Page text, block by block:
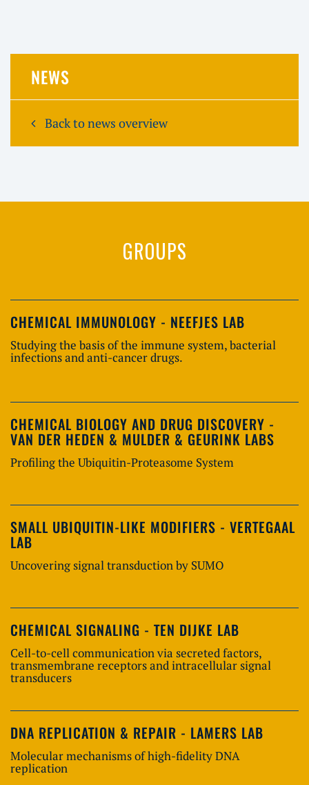
NEWS
Back to news overview
GROUPS
CHEMICAL IMMUNOLOGY - NEEFJES LAB
Studying the basis of the immune system, bacterial
infections and anti-cancer drugs.
CHEMICAL BIOLOGY AND DRUG DISCOVERY -
VAN DER HEDEN & MULDER & GEURINK LABS
Profiling the Ubiquitin-Proteasome System
SMALL UBIQUITIN-LIKE MODIFIERS - VERTEGAAL
LAB
Uncovering signal transduction by SUMO
CHEMICAL SIGNALING - TEN DIJKE LAB
Cell-to-cell communication via secreted factors,
transmembrane receptors and intracellular signal
transducers
DNA REPLICATION & REPAIR - LAMERS LAB
Molecular mechanisms of high-fidelity DNA
replication